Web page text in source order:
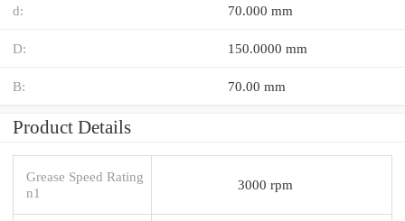
d: 70.000 mm
D: 150.0000 mm
B: 70.00 mm
Product Details
Grease Speed Rating
n1
3000 rpm